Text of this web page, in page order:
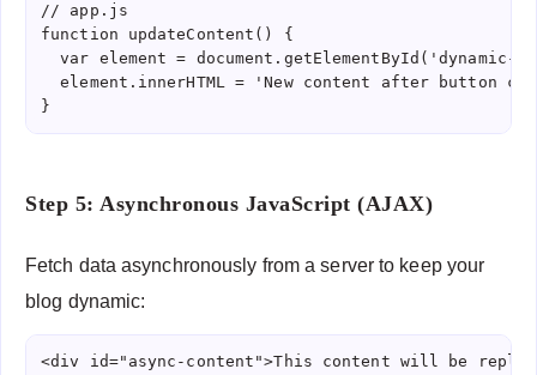
// app.js
function updateContent() {
var element = document.getElementById('dynamic-
element.innerHTML = 'New content after button
Step 5: Asynchronous JavaScript (AJAX)
Fetch data asynchronously from a server to keep your
blog dynamic:
<div id="async-content">This content will be